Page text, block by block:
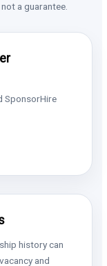
a guarantee.
SponsorHire
history can
and